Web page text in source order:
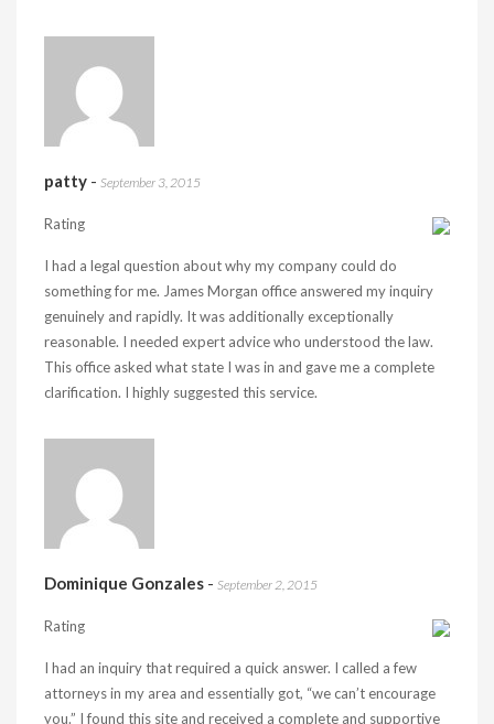
patty - September 3, 2015
Rating
I had a legal question about why my company could do
something for me. James Morgan office answered my inquiry
genuinely and rapidly. It was additionally exceptionally
reasonable. I needed expert advice who understood the law.
This office asked what state I was in and gave me a complete
clarification. I highly suggested this service.
Dominique Gonzales - September 2, 2015
Rating
I had an inquiry that required a quick answer. I called a few
attorneys in my area and essentially got, “we can’t encourage
you.” I found this site and received a complete and supportive